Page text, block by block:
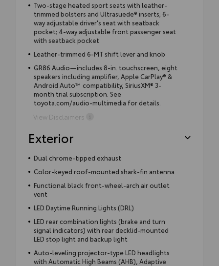
Two-stage heated sport seats with leather-
trimmed bolsters and Ultrasuede® inserts; 6-
way adjustable driver's seat with seatback
pocket; 4-way adjustable front passenger seat
with seatback pocket
Leather-trimmed 6-MT shift lever and knob
GR86 Audio—includes 8-in. touchscreen, eight
speakers including amplifier, Apple CarPlay® &
Android Auto™ compatibility, SiriusXM® 3-
month trial subscription. See
toyota.com/audio-multimedia for details.
View Disclaimers
Exterior
Dual chrome-tipped exhaust
Color-keyed roof-mounted shark-fin antenna
Functional black front-wheel-arch air outlet
vent
LED Daytime Running Lights (DRL)
LED rear combination lights (brake and turn
signal indicators) with rear decklid-mounted
LED stop light and backup light
Auto-leveling projector-type LED headlights
with Automatic High Beams (AHB), Adaptive